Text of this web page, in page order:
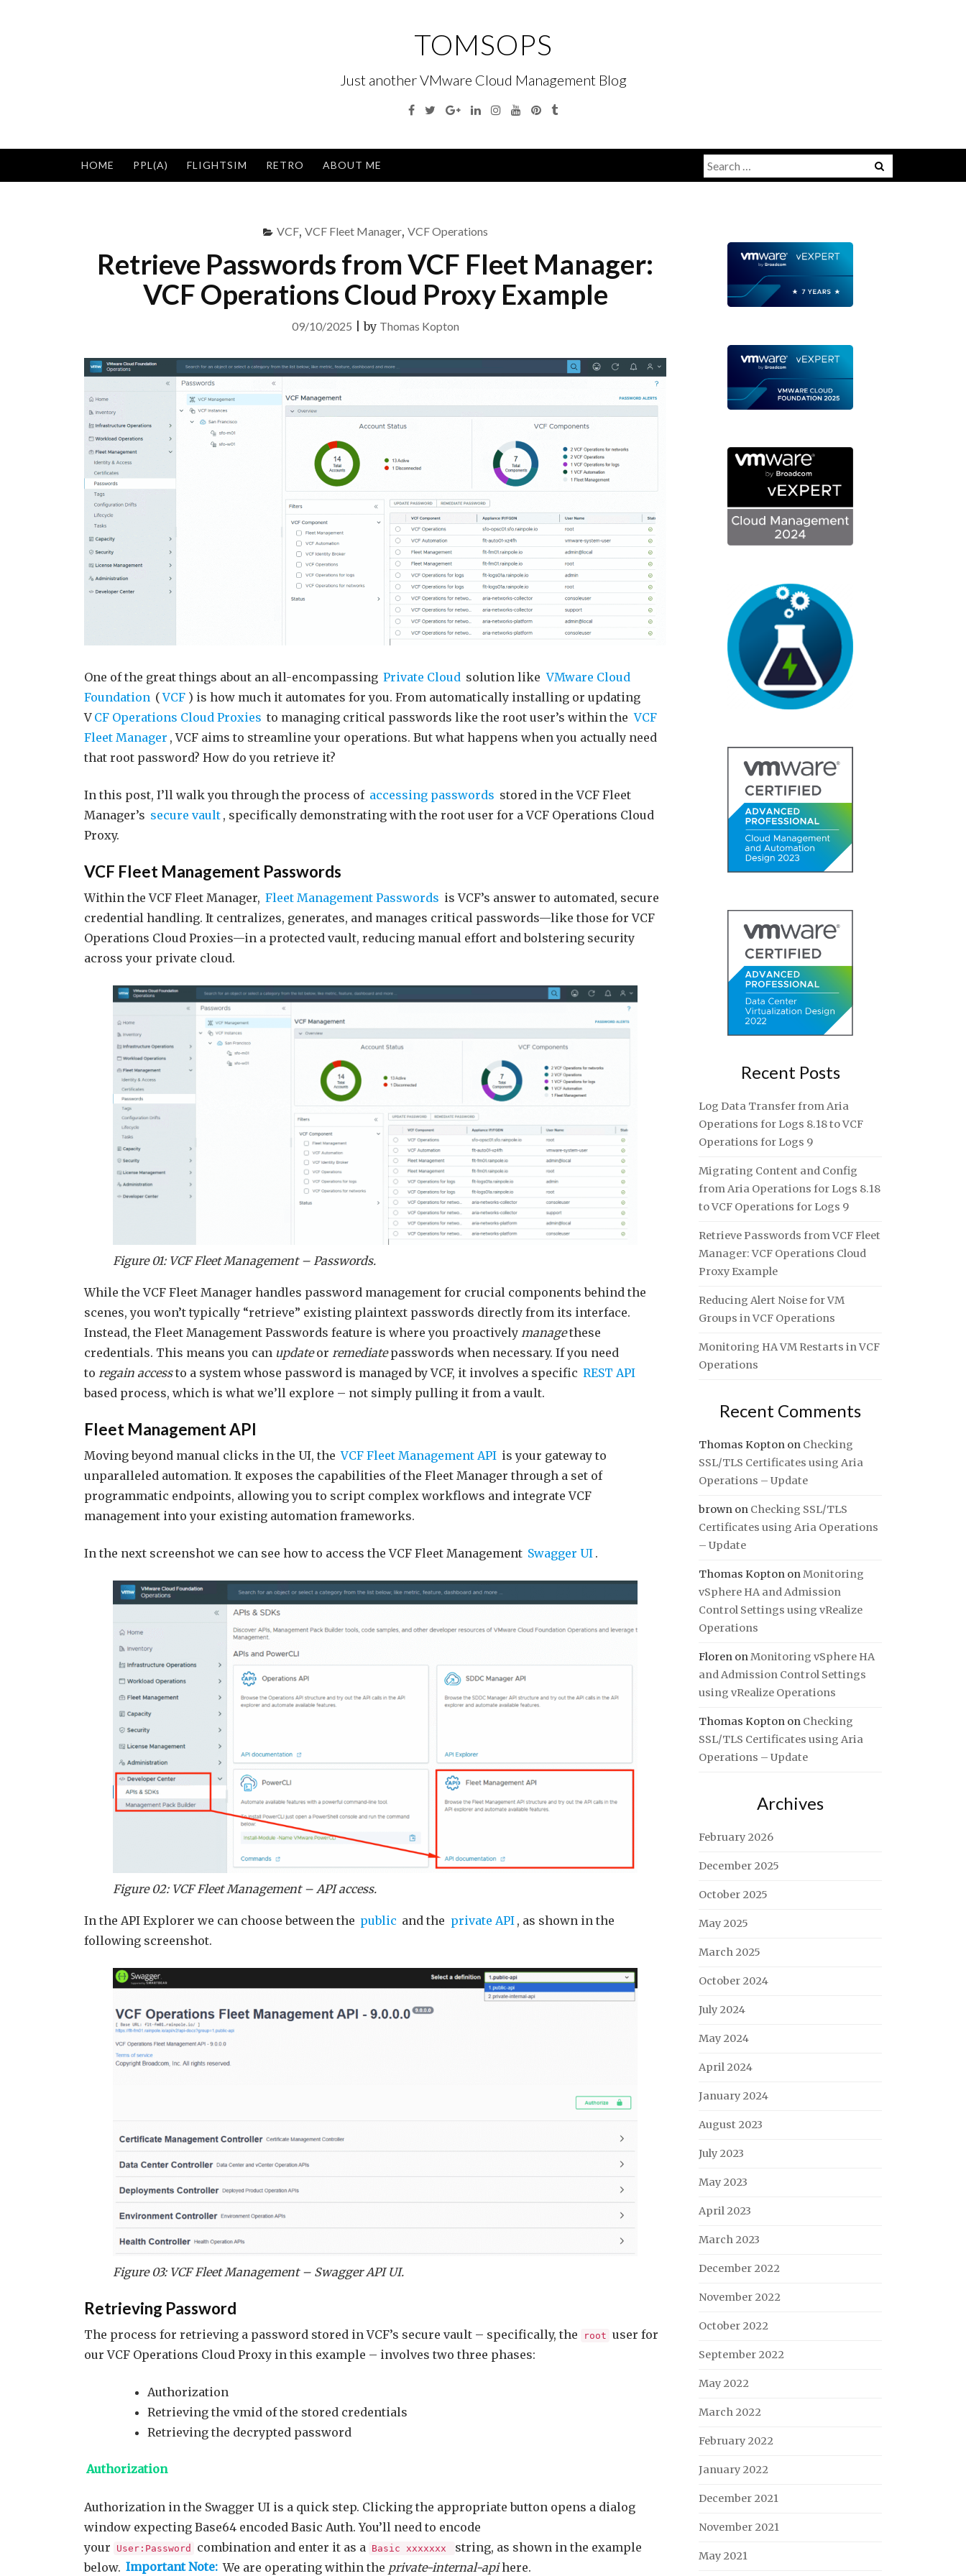
TOMSOPS
Just another VMware Cloud Management Blog
Facebook
TwitterGoogleLinkedinInstagramYouTubePinterest
Tumblr
HOME PPL(A) FLIGHTSIM RETRO ABOUT ME
Search
for:
VCF, VCF Fleet Manager, VCF Operations
Retrieve Passwords from VCF Fleet Manager:
VCF Operations Cloud Proxy Example
09/10/2025 |by Thomas Kopton
One of the great things about an all-encompassing Private Cloud solution like VMware Cloud
Foundation ( VCF ) is how much it automates for you. From automatically installing or updating
V CF Operations Cloud Proxies to managing critical passwords like the root user’s within the VCF
Fleet Manager , VCF aims to streamline your operations. But what happens when you actually need
that root password? How do you retrieve it?
In this post, I’ll walk you through the process of accessing passwords stored in the VCF Fleet
Manager’s secure vault , specifically demonstrating with the root user for a VCF Operations Cloud
Proxy.
VCF Fleet Management Passwords
Within the VCF Fleet Manager, Fleet Management Passwords is VCF’s answer to automated, secure
credential handling. It centralizes, generates, and manages critical passwords—like those for VCF
Operations Cloud Proxies—in a protected vault, reducing manual effort and bolstering security
across your private cloud.
Figure 01: VCF Fleet Management – Passwords.
While the VCF Fleet Manager handles password management for crucial components behind the
scenes, you won’t typically “retrieve” existing plaintext passwords directly from its interface.
Instead, the Fleet Management Passwords feature is where you proactively managethese
credentials. This means you can updateor remediatepasswords when necessary. If you need
to regain accessto a system whose password is managed by VCF, it involves a specific REST API
based process, which is what we’ll explore – not simply pulling it from a vault.
Fleet Management API
Moving beyond manual clicks in the UI, the VCF Fleet Management API is your gateway to
unparalleled automation. It exposes the capabilities of the Fleet Manager through a set of
programmatic endpoints, allowing you to script complex workflows and integrate VCF
management into your existing automation frameworks.
In the next screenshot we can see how to access the VCF Fleet Management Swagger UI .
Figure 02: VCF Fleet Management – API access.
In the API Explorer we can choose between the public and the private API , as shown in the
following screenshot.
Figure 03: VCF Fleet Management – Swagger API UI.
Retrieving Password
The process for retrieving a password stored in VCF’s secure vault – specifically, the root user for
our VCF Operations Cloud Proxy in this example – involves two three phases:
Authorization
Retrieving the vmid of the stored credentials
Retrieving the decrypted password
Authorization
Authorization in the Swagger UI is a quick step. Clicking the appropriate button opens a dialog
window expecting Base64 encoded Basic Auth. You’ll need to encode
your
User:Password combination and enter it as a Basic xxxxxxx
string, as shown in the example
below. Important Note: We are operating within the private-internal-apihere.
Recent Posts
Log Data Transfer from Aria
Operations for Logs 8.18 to VCF
Operations for Logs 9
Migrating Content and Config
from Aria Operations for Logs 8.18
to VCF Operations for Logs 9
Retrieve Passwords from VCF Fleet
Manager: VCF Operations Cloud
Proxy Example
Reducing Alert Noise for VM
Groups in VCF Operations
Monitoring HA VM Restarts in VCF
Operations
Recent Comments
Thomas Kopton on Checking
SSL/TLS Certificates using Aria
Operations – Update
brown on Checking SSL/TLS
Certificates using Aria Operations
– Update
Thomas Kopton onMonitoring
vSphere HA and Admission
Control Settings using vRealize
Operations
Floren onMonitoring vSphere HA
and Admission Control Settings
using vRealize Operations
Thomas Kopton on Checking
SSL/TLS Certificates using Aria
Operations – Update
Archives
February 2026
December 2025
October 2025
May 2025
March 2025
October 2024
July 2024
May 2024
April 2024
January 2024
August 2023
July 2023
May 2023
April 2023
March 2023
December 2022
November 2022
October 2022
September 2022
May 2022
March 2022
February 2022
January 2022
December 2021
November 2021
May 2021